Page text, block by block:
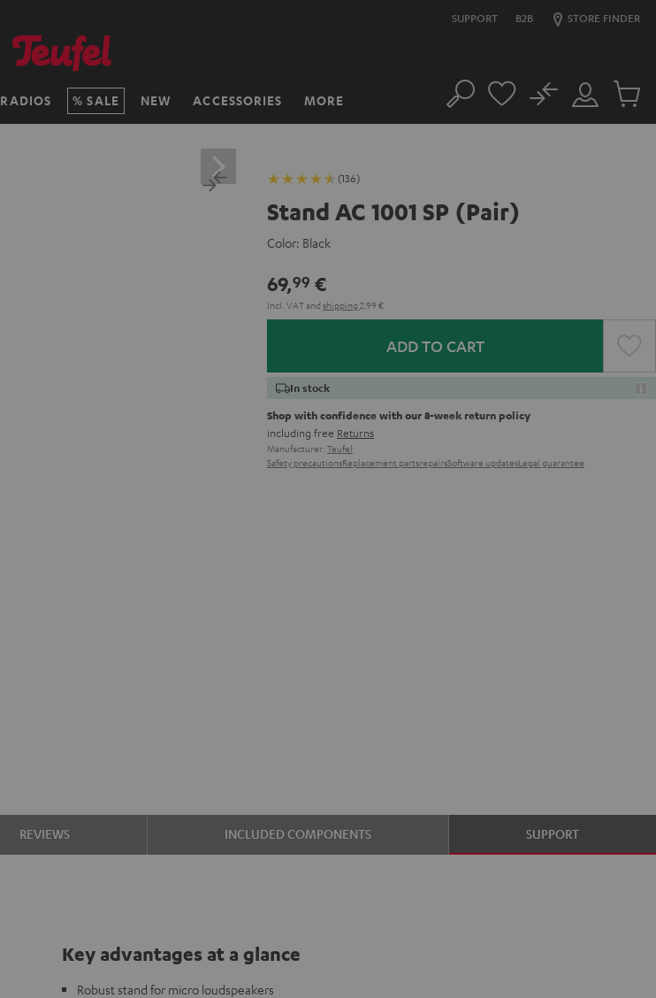
SUPPORT B2B STORE FINDER
RADIOS SALE NEW ACCESSORIES MORE Search
Customer
Account
No
Cart
(136)
Stand AC 1001 SP (Pair)
Color: Black
69,99 €
Incl. VATand shipping 2,99 €
ADD TO CART
In stock
Shop with confidence with our 8-week return policy
including free Returns
Manufacturer: Teufel
Safety precautionsReplacement partsrepairsSoftware updatesLegal guarantee
REVIEWS INCLUDED COMPONENTS SUPPORT
Key advantages at a glance
Robust stand for micro loudspeakers